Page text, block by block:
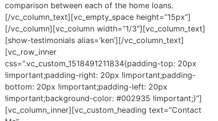
comparison between each of the home loans.
[/vc_column_text][vc_empty_space height=”15px”]
[/vc_column][vc_column width=”1/3″][vc_column_text]
[show-testimonials alias=’ken’][/vc_column_text]
[vc_row_inner
css=”.vc_custom_1518491211834{padding-top: 20px
!important;padding-right: 20px !important;padding-
bottom: 20px !important;padding-left: 20px
!important;background-color: #002935 !important;}”]
[vc_column_inner][vc_custom_heading text=”Contact